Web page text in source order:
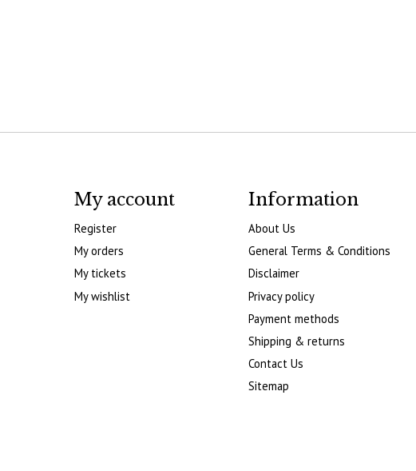
My account
Register
My orders
My tickets
My wishlist
Information
About Us
General Terms & Conditions
Disclaimer
Privacy policy
Payment methods
Shipping & returns
Contact Us
Sitemap